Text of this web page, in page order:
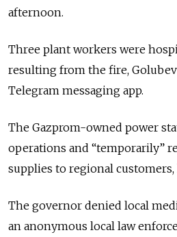
afternoon.
Three plant workers were
resulting from the fire,
Telegram messaging app.
The Gazprom-owned power
operations and “temporarily”
supplies to regional customers,
The governor denied local
an anonymous local law